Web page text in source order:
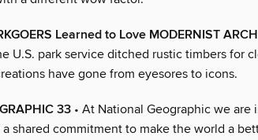
Learned to Love MODERNIST
U.S. park service ditched rustic timbers for
have gone from eyesores to icons.
33 • At National Geographic we are
shared commitment to make the world a